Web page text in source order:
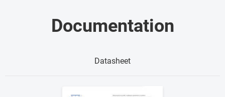
Documentation
Datasheet